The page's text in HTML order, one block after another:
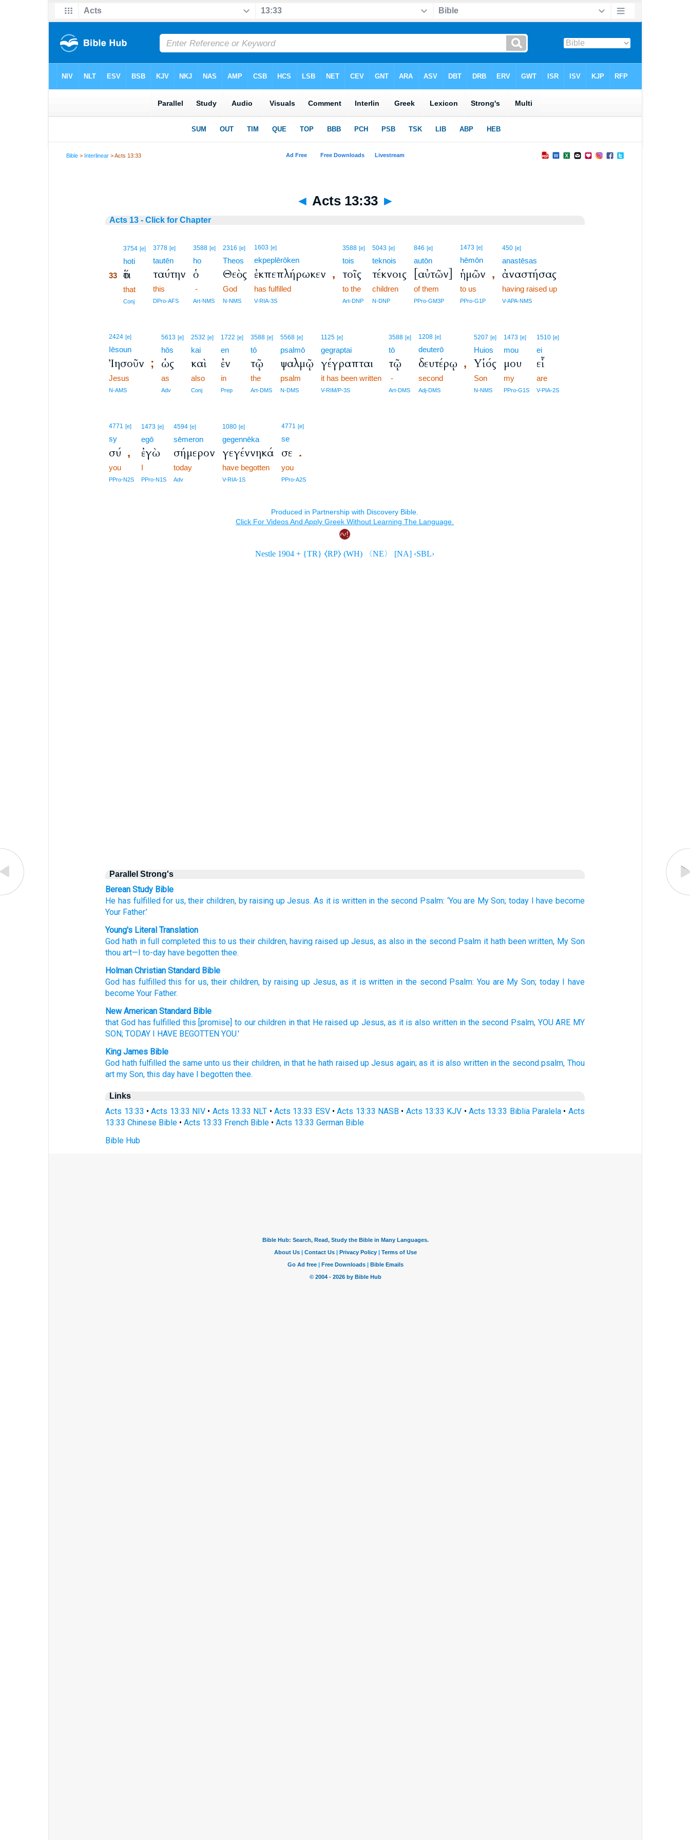
Bible > Interlinear > Acts 13:33
◄ Acts 13:33 ►
Acts 13 - Click for Chapter
333754 [e]
hoti
33ὅτι
33that
33Conj
3778 [e]
tautēn
ταύτην
this
DPro-AFS
3588 [e]
ho
ὁ
-
Art-NMS
2316 [e]
Theos
Θεὸς
God
N-NMS
1603 [e]
ekpeplērōken
ἐκπεπλήρωκεν ,
has fulfilled
V-RIA-3S
3588 [e]
tois
τοῖς
to the
Art-DNP
5043 [e]
teknois
τέκνοις
children
N-DNP
846 [e]
autōn
[αὐτῶν]
of them
PPro-GM3P
1473 [e]
hēmōn
ἡμῶν ,
to us
PPro-G1P
450 [e]
anastēsas
ἀναστήσας
having raised up
V-APA-NMS
2424 [e]
Iēsoun
Ἰησοῦν ;
Jesus
N-AMS
5613 [e]
hōs
ὡς
as
Adv
2532 [e]
kai
καὶ
also
Conj
1722 [e]
en
ἐν
in
Prep
3588 [e]
tō
τῷ
the
Art-DMS
5568 [e]
psalmō
ψαλμῷ
psalm
N-DMS
1125 [e]
gegraptai
γέγραπται
it has been written
V-RIM/P-3S
3588 [e]
tō
τῷ
-
Art-DMS
1208 [e]
deuterō
δευτέρῳ ,
second
Adj-DMS
5207 [e]
Huios
Υἱός
Son
N-NMS
1473 [e]
mou
μου
my
PPro-G1S
1510 [e]
ei
εἶ
are
V-PIA-2S
4771 [e]
sy
σύ ,
you
PPro-N2S
1473 [e]
egō
ἐγὼ
I
PPro-N1S
4594 [e]
sēmeron
σήμερον
today
Adv
1080 [e]
gegennēka
γεγέννηκά
have begotten
V-RIA-1S
4771 [e]
se
σε .
you
PPro-A2S
Parallel Strong's
Berean Study Bible
He has fulfilled for us, their children, by raising up Jesus. As it is written in the second Psalm: ‘You are My Son; today I have become
Your Father.’
Young's Literal Translation
God hath in full completed this to us theirchildren, having raised upJesus, as alsoin the secondPsalm it hath been written, MySon
thou art—I to-day have begotten thee.
Holman Christian Standard Bible
God has fulfilled this for us,their children, by raising up Jesus,as it is written in the second Psalm: You are My Son; today I have
become Your Father.
New American Standard Bible
that God has fulfilled this [promise] to our children in that He raised up Jesus, as it is also written in the second Psalm, YOU ARE MY
SON; TODAY I HAVE BEGOTTEN YOU.'
King James Bible
God hath fulfilled the same unto us their children, in that he hath raised up Jesus again; as it is also written in the second psalm, Thou
art my Son, this day have I begotten thee.
Links
Acts 13:33 •Acts 13:33 NIV • Acts 13:33 NLT •Acts 13:33 ESV•Acts 13:33 NASB • Acts 13:33 KJV • Acts 13:33 Biblia Paralela• Acts
13:33 Chinese Bible •Acts 13:33 French Bible •Acts 13:33 German Bible
Bible Hub